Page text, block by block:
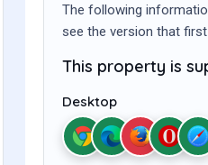
The following
see the version that
This property is
Desktop